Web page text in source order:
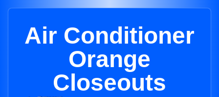
Air Conditioner
Orange
Closeouts